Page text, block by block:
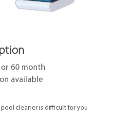
60 month
available
cleaner is difficult for you